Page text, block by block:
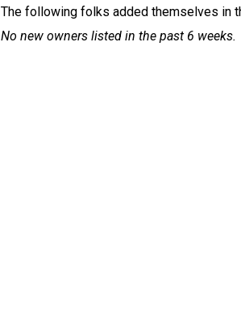
The following folks added themselves in
No new owners listed in the past 6 weeks.